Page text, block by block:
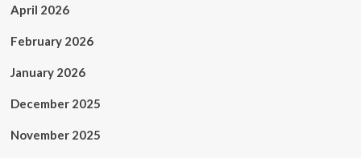
April 2026
February 2026
January 2026
December 2025
November 2025